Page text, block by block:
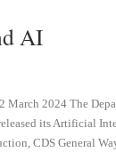
AI
March 2024 The
its Artificial
CDS General